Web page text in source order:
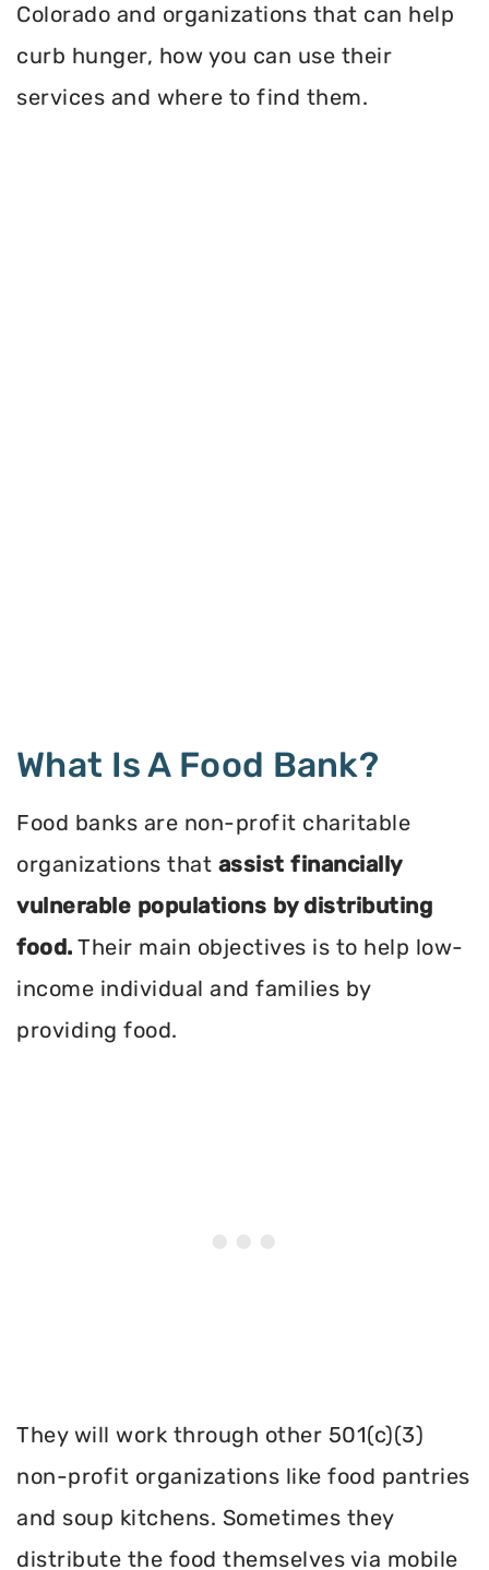
Colorado and organizations that can help
curb hunger, how you can use their
services and where to find them.
What Is A Food Bank?
Food banks are non-profit charitable
organizations that assist financially
vulnerable populations by distributing
food. Their main objectives is to help low-
income individual and families by
providing food.
They will work through other 501(c)(3)
non-profit organizations like food pantries
and soup kitchens. Sometimes they
distribute the food themselves via mobile